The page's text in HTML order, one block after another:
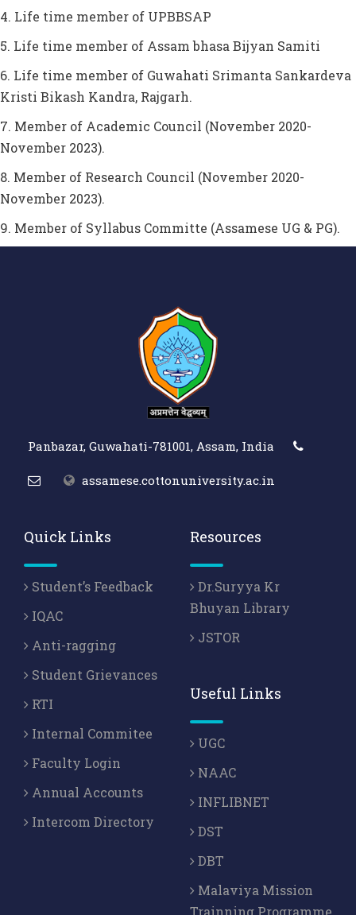
4. Life time member of UPBBSAP
5. Life time member of Assam bhasa Bijyan Samiti
6. Life time member of Guwahati Srimanta Sankardeva
Kristi Bikash Kandra, Rajgarh.
7. Member of Academic Council (November 2020-
November 2023).
8. Member of Research Council (November 2020-
November 2023).
9. Member of Syllabus Committe (Assamese UG & PG).
Panbazar, Guwahati-781001, Assam, India
assamese.cottonuniversity.ac.in
Quick Links
Student’s Feedback
IQAC
Anti-ragging
Student Grievances
RTI
Internal Commitee
Faculty Login
Annual Accounts
Intercom Directory
Resources
Dr.Suryya Kr
Bhuyan Library
JSTOR
Useful Links
UGC
NAAC
INFLIBNET
DST
DBT
Malaviya Mission
Trainning Programme